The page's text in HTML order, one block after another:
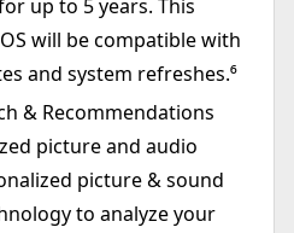
up to 5 years. This
will be compatible with
and system refreshes.⁶
& Recommendations
picture and audio
picture & sound
to analyze your